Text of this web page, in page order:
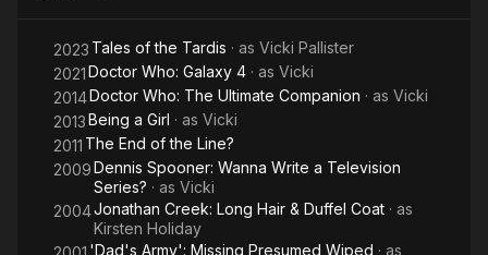
2023 Tales of the Tardis · as Vicki Pallister
2021Doctor Who: Galaxy 4 · as Vicki
2014Doctor Who: The Ultimate Companion · as Vicki
2013Being a Girl · as Vicki
2011 The End of the Line?
2009Dennis Spooner: Wanna Write a Television
Series? · as Vicki
2004Jonathan Creek: Long Hair & Duffel Coat · as
Kirsten Holiday
'Dad's Army': Missing Presumed Wiped · as